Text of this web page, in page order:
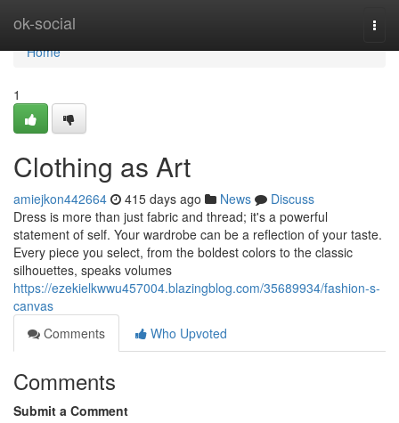
ok-social
Home
Home
1
Clothing as Art
amiejkon442664 415 days ago News
Discuss
Dress is more than just fabric and thread; it's a powerful
statement of self. Your wardrobe can be a reflection of your taste.
Every piece you select, from the boldest colors to the classic
silhouettes, speaks volumes
https://ezekielkwwu457004.blazingblog.com/35689934/fashion-s-
canvas
Comments
Who Upvoted
Comments
Submit a Comment